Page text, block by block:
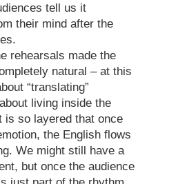
tell us it
their mind after the
rehearsals made the
natural – at this
“translating”
living inside the
is so layered that once
the English flows
We might still have a
but once the audience